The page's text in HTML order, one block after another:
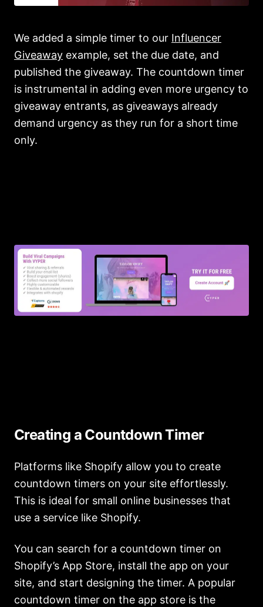
We added a simple timer to our Influencer
Giveaway example, set the due date, and
published the giveaway. The countdown timer
is instrumental in adding even more urgency to
giveaway entrants, as giveaways already
demand urgency as they run for a short time
only.
Creating a Countdown Timer
Platforms like Shopify allow you to create
countdown timers on your site effortlessly.
This is ideal for small online businesses that
use a service like Shopify.
You can search for a countdown timer on
Shopify’s App Store, install the app on your
site, and start designing the timer. A popular
countdown timer on the app store is the